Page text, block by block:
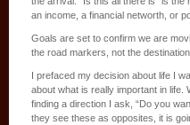
an income, a financial networth, or
Goals are set to confirm we are
the road markers, not the
I prefaced my decision about life I
about what is really important in
finding a direction I ask, “Do you
they see these as opposites, it is